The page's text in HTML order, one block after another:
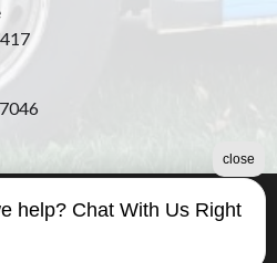
help? Chat With Us Right
close